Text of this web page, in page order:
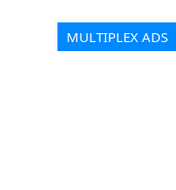
MULTIPLEX ADS